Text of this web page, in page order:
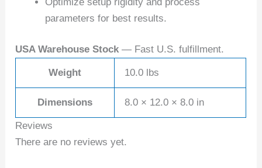
parameters for best results.
USA Warehouse Stock — Fast U.S. fulfillment.
Weight 10.0 lbs
Dimensions 8.0 × 12.0 × 8.0 in
Reviews
There are no reviews yet.